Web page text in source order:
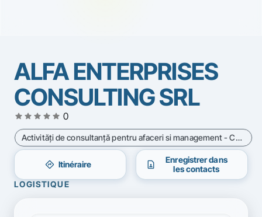
ALFA ENTERPRISES
CONSULTING SRL
star star star star star 0
Activităţi de consultanţă pentru afaceri si management - Cod CAEN 7022
directions Itinéraire contact_page
Enregistrer dans
les contacts
LOGISTIQUE